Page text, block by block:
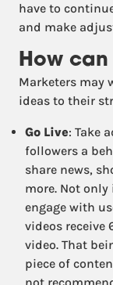
have to
and make
How can
Marketers may
ideas to their
Go Live: Take
followers a
share news,
more. Not
engage with
videos receive
video. That
piece of